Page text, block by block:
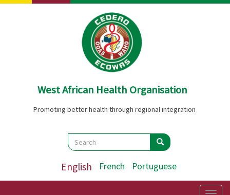
Skip
West African Health Organisation
Promoting better health through regional integration
Search
Search Search
English French Portuguese